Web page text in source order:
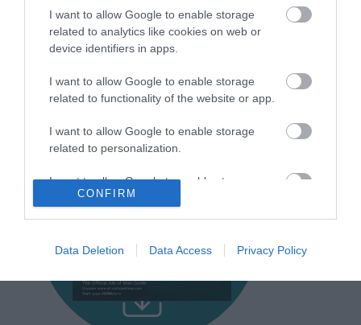
I want to allow Google to enable storage
related to analytics like cookies on web or
device identifiers in apps.
I want to allow Google to enable storage
related to functionality of the website or app.
I want to allow Google to enable storage
related to personalization.
I want to allow Google to enable storage
related to security, including authentication
CONFIRM
Data Deletion Data Access Privacy Policy